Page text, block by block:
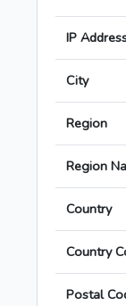
IP
City
Region
Region
Country
Country
Postal